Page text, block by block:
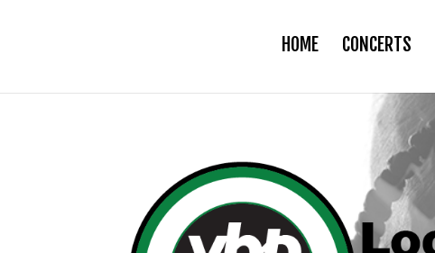
HOME CONCERTS